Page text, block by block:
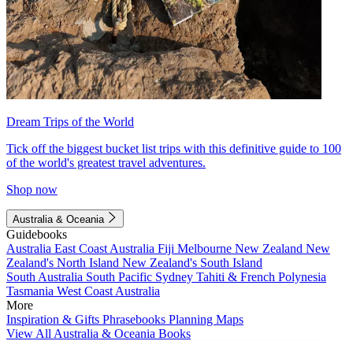
Dream Trips of the World
Tick off the biggest bucket list trips with this definitive guide to 100
of the world's greatest travel adventures.
Shop now
Australia & Oceania
Guidebooks
Australia East Coast Australia Fiji Melbourne New Zealand New
Zealand's North Island New Zealand's South Island
South Australia South Pacific Sydney Tahiti & French Polynesia
Tasmania West Coast Australia
More
Inspiration & Gifts Phrasebooks Planning Maps
View All Australia & Oceania Books